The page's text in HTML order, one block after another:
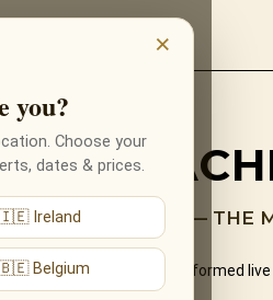
×
you?
Choose your
dates & prices.
Ireland
Belgium
OF
BY CANDLELIGHT — THE
Rachmaninov — performed